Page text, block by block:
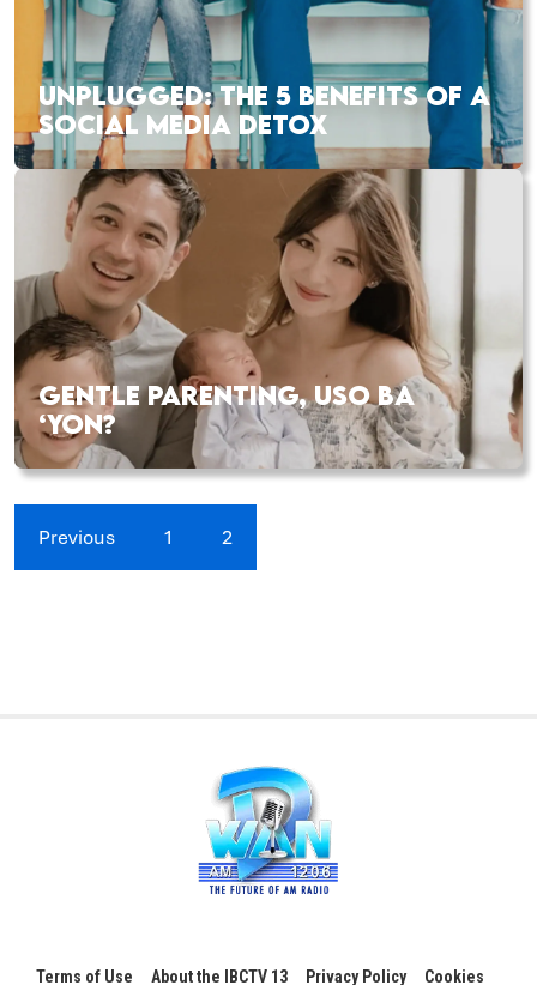
UNPLUGGED: THE 5 BENEFITS OF A
SOCIAL MEDIA DETOX
GENTLE PARENTING, USO BA
‘YON?
Previous 1 2
Terms of Use About the IBCTV 13 Privacy Policy Cookies